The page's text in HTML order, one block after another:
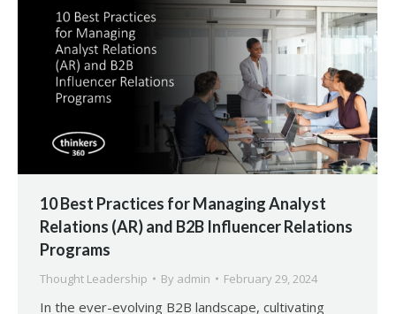
10 Best Practices for Managing Analyst
Relations (AR) and B2B Influencer Relations
Programs
Thought Leadership By admin February 29, 2024
In the ever-evolving B2B landscape, cultivating